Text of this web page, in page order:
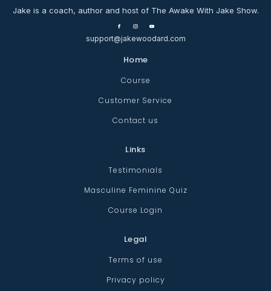
Jake is a coach, author and host of The Awake With Jake Show.
support@jakewoodard.com
Home
Course
Customer Service
Contact us
Links
Testimonials
Masculine Feminine Quiz
Course Login
Legal
Terms of use
Privacy policy